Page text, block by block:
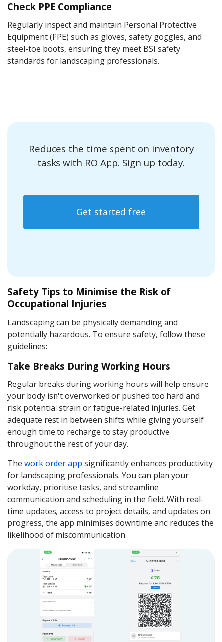
Check PPE Compliance
Regularly inspect and maintain Personal Protective
Equipment (PPE) such as gloves, safety goggles, and
steel-toe boots, ensuring they meet BSI safety
standards for landscaping professionals.
Reduces the time spent on inventory
tasks with RO App. Sign up today.
Get started free
Safety Tips to Minimise the Risk of
Occupational Injuries
Landscaping can be physically demanding and
potentially hazardous. To ensure safety, follow these
guidelines:
Take Breaks During Working Hours
Regular breaks during working hours will help ensure
your body isn't overworked or pushed too hard and
risk potential strain or fatigue-related injuries. Get
adequate rest in between shifts while giving yourself
enough time to recharge to stay productive
throughout the rest of your day.
The work order app significantly enhances productivity
for landscaping professionals. You can plan your
workday, prioritise tasks, and streamline
communication and scheduling in the field. With real-
time updates, access to project details, and updates on
progress, the app minimises downtime and reduces the
likelihood of miscommunication.